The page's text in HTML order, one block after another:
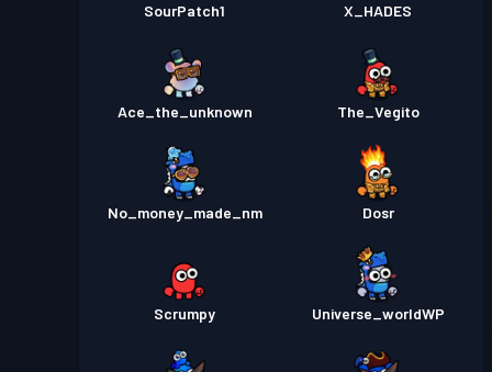
SourPatch1 X_HADES
Ace_the_unknown The_Vegito
No_money_made_nm Dosr
Scrumpy Universe_worldWP